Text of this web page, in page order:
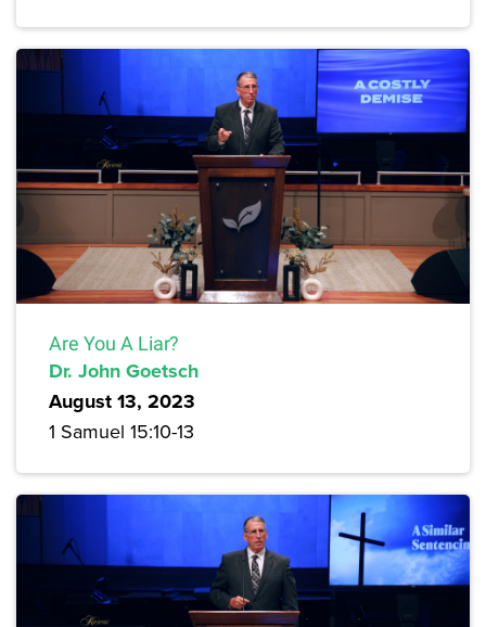
Are You A Liar?
Dr. John Goetsch
August 13, 2023
1 Samuel 15:10-13